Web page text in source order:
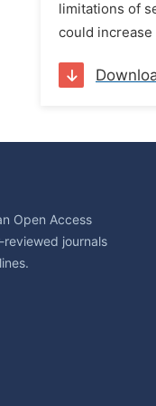
limitations of
could
Open Access
journals